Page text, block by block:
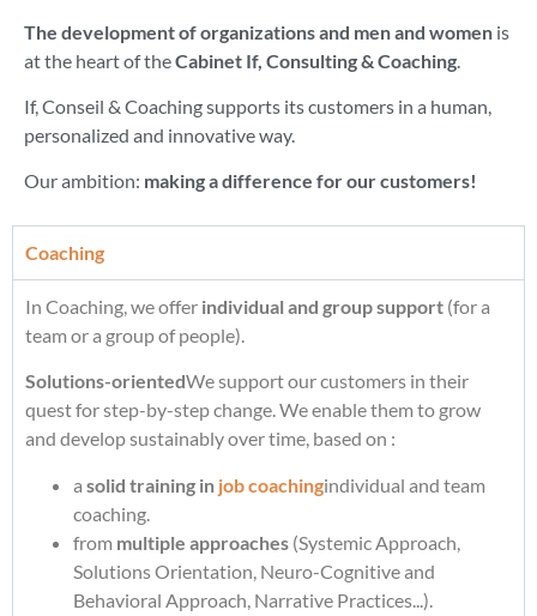
The development of organizations and men and women is
at the heart of theCabinet If, Consulting & Coaching
If, Conseil & Coaching supports its customers in a human,
personalized and innovative way.
Our ambition: making a difference for our customers!
Coaching
In Coaching, we offer individual and group support (for a
team or a group of people).
Solutions-orientedWe support our customers in their
quest for step-by-step change. We enable them to grow
and develop sustainably over time, based on :
a solid training in job coachingindividual and team
coaching.
from multiple approaches (Systemic Approach,
Solutions Orientation, Neuro-Cognitive and
Behavioral Approach, Narrative Practices...).